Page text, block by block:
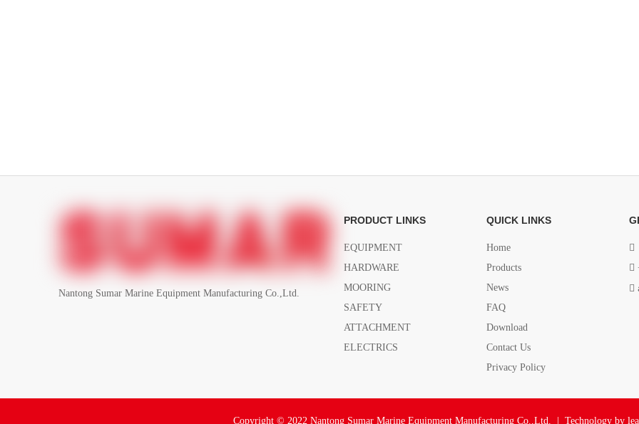
Nantong Sumar Marine Equipment Manufacturing Co.,Ltd.
PRODUCT LINKS
EQUIPMENT
HARDWARE
MOORING
SAFETY
ATTACHMENT
ELECTRICS
QUICK LINKS
Home
Products
News
FAQ
Download
Contact Us
Privacy Policy



Copyright © 2022 Nantong Sumar Marine Equipment Manufacturing Co.,Ltd. | Technology by